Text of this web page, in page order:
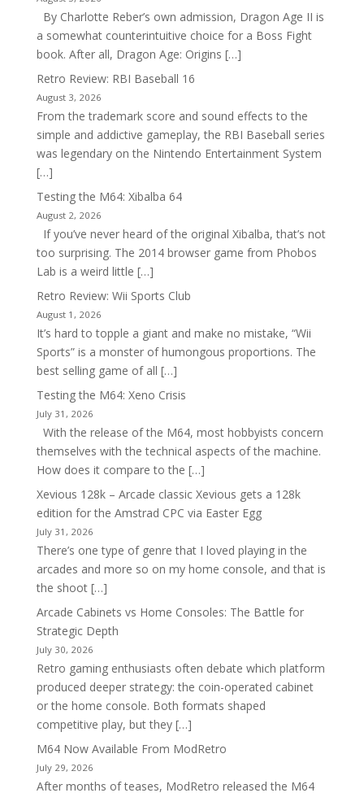
By Charlotte Reber’s own admission, Dragon Age II is
a somewhat counterintuitive choice for a Boss Fight
book. After all, Dragon Age: Origins […]
Retro Review: RBI Baseball 16
August 3, 2026
From the trademark score and sound effects to the
simple and addictive gameplay, the RBI Baseball series
was legendary on the Nintendo Entertainment System
[…]
Testing the M64: Xibalba 64
August 2, 2026
If you’ve never heard of the original Xibalba, that’s not
too surprising. The 2014 browser game from Phobos
Lab is a weird little […]
Retro Review: Wii Sports Club
August 1, 2026
It’s hard to topple a giant and make no mistake, “Wii
Sports” is a monster of humongous proportions. The
best selling game of all […]
Testing the M64: Xeno Crisis
July 31, 2026
With the release of the M64, most hobbyists concern
themselves with the technical aspects of the machine.
How does it compare to the […]
Xevious 128k – Arcade classic Xevious gets a 128k
edition for the Amstrad CPC via Easter Egg
July 31, 2026
There’s one type of genre that I loved playing in the
arcades and more so on my home console, and that is
the shoot […]
Arcade Cabinets vs Home Consoles: The Battle for
Strategic Depth
July 30, 2026
Retro gaming enthusiasts often debate which platform
produced deeper strategy: the coin-operated cabinet
or the home console. Both formats shaped
competitive play, but they […]
M64 Now Available From ModRetro
July 29, 2026
After months of teases, ModRetro released the M64